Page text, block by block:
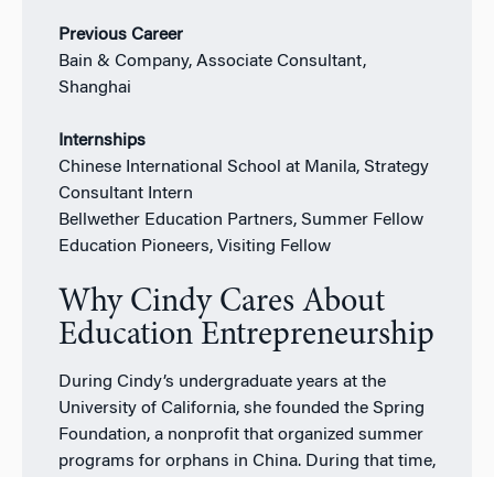
Previous Career
Bain & Company, Associate Consultant,
Shanghai
Internships
Chinese International School at Manila, Strategy
Consultant Intern
Bellwether Education Partners, Summer Fellow
Education Pioneers, Visiting Fellow
Why Cindy Cares About
Education Entrepreneurship
During Cindy’s undergraduate years at the
University of California, she founded the Spring
Foundation, a nonprofit that organized summer
programs for orphans in China. During that time,